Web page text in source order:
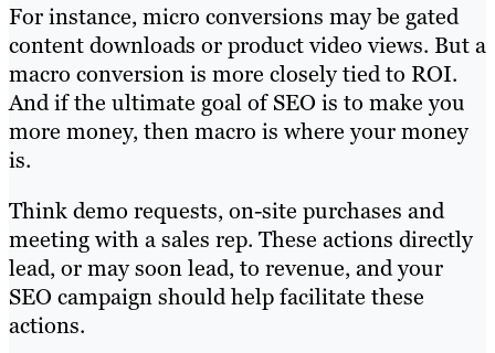
For instance, micro conversions may be gated
content downloads or product video views. But a
macro conversion is more closely tied to ROI.
And if the ultimate goal of SEO is to make you
more money, then macro is where your money
is.
Think demo requests, on-site purchases and
meeting with a sales rep. These actions directly
lead, or may soon lead, to revenue, and your
SEO campaign should help facilitate these
actions.